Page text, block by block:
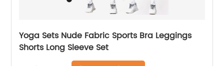
Yoga Sets Nude Fabric Sports Bra Leggings
Shorts Long Sleeve Set